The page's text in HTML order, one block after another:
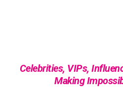
Celebrities, VIPs,
Making